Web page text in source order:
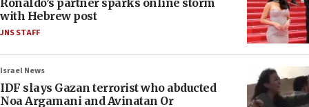
Ronaldo’s partner sparks online storm
with Hebrew post
JNS STAFF
Israel News
IDF slays Gazan terrorist who abducted
Noa Argamani and Avinatan Or